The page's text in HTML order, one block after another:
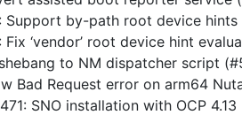
: Support by-path root device hints
: Fix ‘vendor’ root device hint
to NM dispatcher script
Bad Request error on arm64
SNO installation with OCP